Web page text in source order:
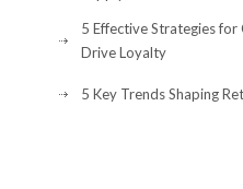
5 Effective Strategies
Drive Loyalty
5 Key Trends Shaping